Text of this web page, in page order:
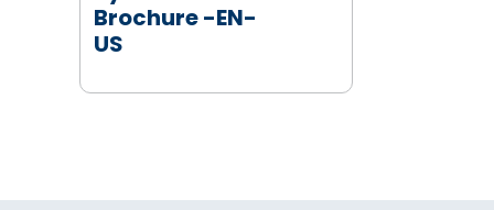
Brochure -EN-
US